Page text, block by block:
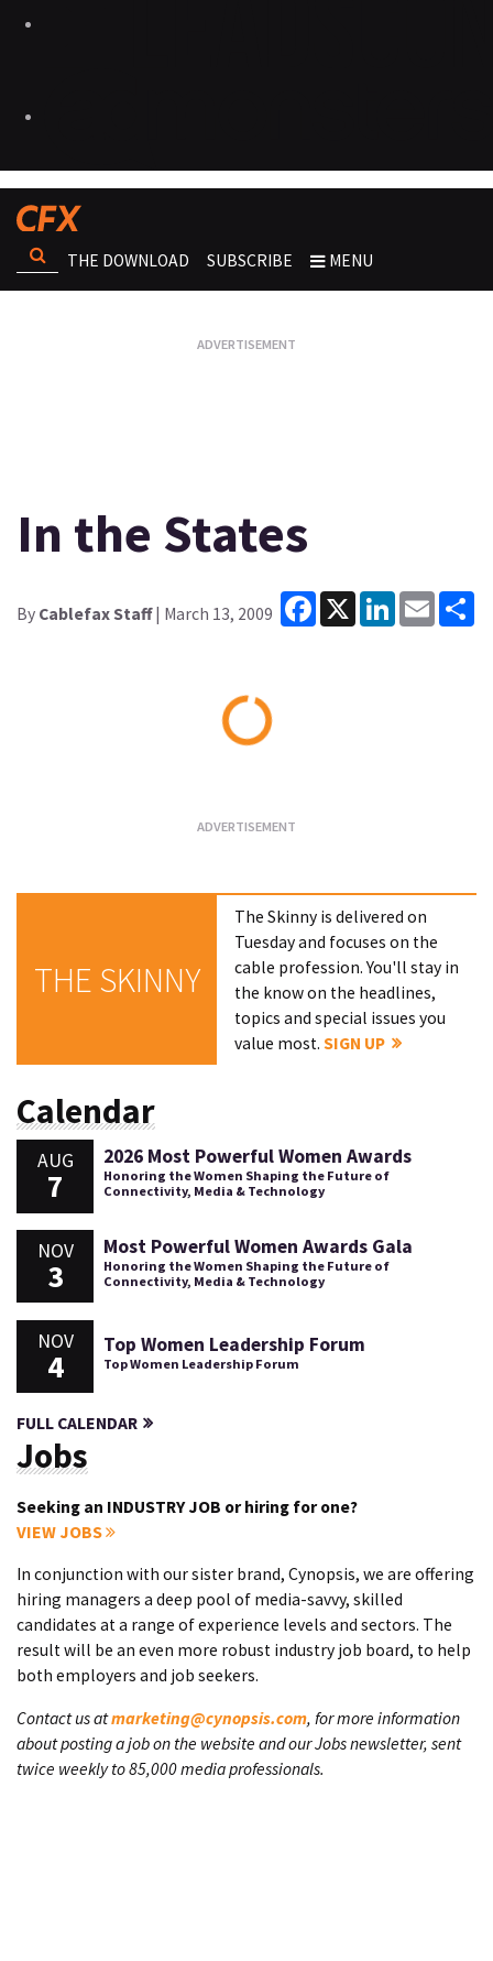
THE DOWNLOAD SUBSCRIBE MENU
In the States
By Cablefax Staff| March 13, 2009
Facebook
X LinkedInEmail
THE SKINNY
The Skinny is delivered on
Tuesday and focuses on the
cable profession. You'll stay in
the know on the headlines,
topics and special issues you
value most.SIGN UP
Calendar
AUG
7
2026 Most Powerful Women Awards
Honoring the Women Shaping the Future of
Connectivity, Media & Technology
NOV
3
Most Powerful Women Awards Gala
Honoring the Women Shaping the Future of
Connectivity, Media & Technology
NOV
4
Top Women Leadership Forum
Top Women Leadership Forum
FULL CALENDAR
Jobs
Seeking an INDUSTRY JOB or hiring for one?
VIEW JOBS
In conjunction with our sister brand, Cynopsis, we are offering
hiring managers a deep pool of media-savvy, skilled
candidates at a range of experience levels and sectors. The
result will be an even more robust industry job board, to help
both employers and job seekers.
Contact us atmarketing@cynopsis.com, for more information
about posting a job on the website and our Jobs newsletter, sent
twice weekly to 85,000 media professionals.